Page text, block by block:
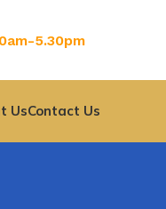
5.30pm
UsContact Us